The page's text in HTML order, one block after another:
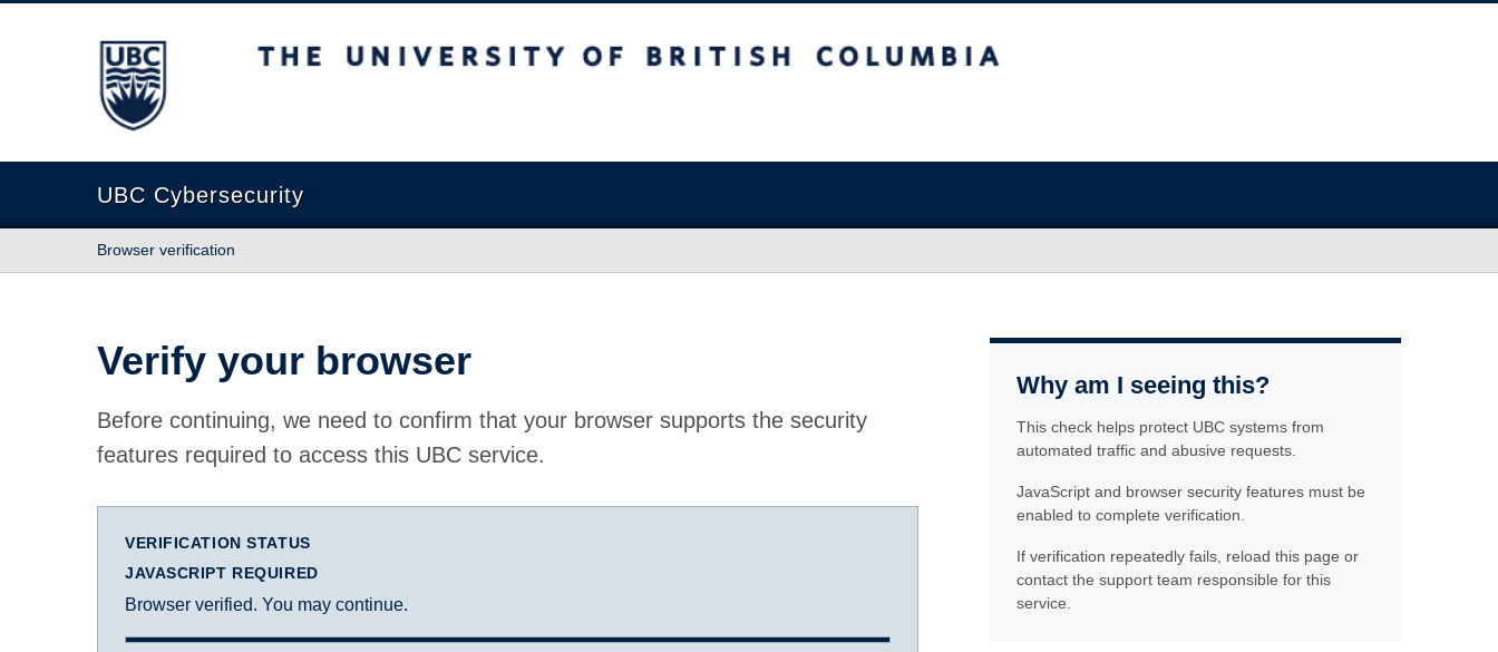
The University of British Columbia
UBC Cybersecurity
Browser verification
Verify your browser
Before continuing, we need to confirm that your browser supports the security
features required to access this UBC service.
VERIFICATION STATUS
JAVASCRIPT REQUIRED
Browser verified. You may continue.
Why am I seeing this?
This check helps protect UBC systems from
automated traffic and abusive requests.
JavaScript and browser security features must be
enabled to complete verification.
If verification repeatedly fails, reload this page or
contact the support team responsible for this
service.